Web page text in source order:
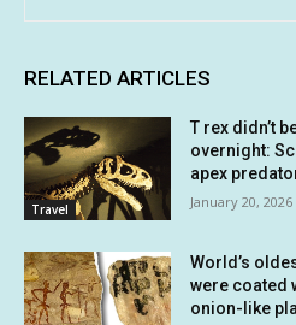
RELATED ARTICLES
Travel
T rex didn’t
overnight:
apex
January 20, 2026
World’s
were coated
onion-like